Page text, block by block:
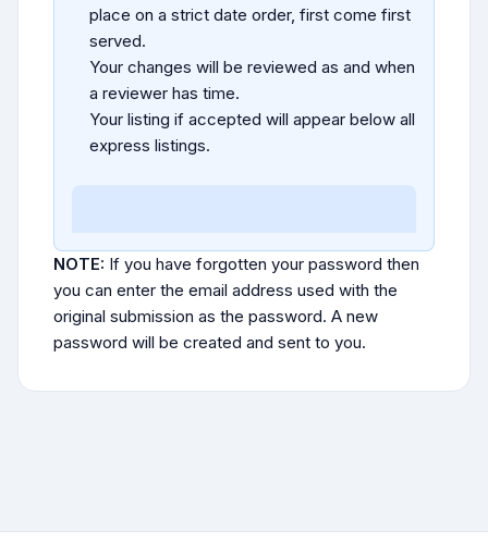
place on a strict date order, first come first
served.
Your changes will be reviewed as and when
a reviewer has time.
Your listing if accepted will appear below all
express listings.
NOTE: If you have forgotten your password then
you can enter the email address used with the
original submission as the password. A new
password will be created and sent to you.